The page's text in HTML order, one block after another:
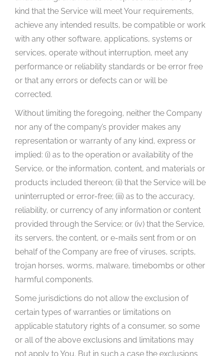
kind that the Service will meet Your requirements,
achieve any intended results, be compatible or work
with any other software, applications, systems or
services, operate without interruption, meet any
performance or reliability standards or be error free
or that any errors or defects can or will be
corrected.
Without limiting the foregoing, neither the Company
nor any of the company’s provider makes any
representation or warranty of any kind, express or
implied: (i) as to the operation or availability of the
Service, or the information, content, and materials or
products included thereon; (ii) that the Service will be
uninterrupted or error-free; (iii) as to the accuracy,
reliability, or currency of any information or content
provided through the Service; or (iv) that the Service,
its servers, the content, or e-mails sent from or on
behalf of the Company are free of viruses, scripts,
trojan horses, worms, malware, timebombs or other
harmful components.
Some jurisdictions do not allow the exclusion of
certain types of warranties or limitations on
applicable statutory rights of a consumer, so some
or all of the above exclusions and limitations may
not apply to You. But in such a case the exclusions